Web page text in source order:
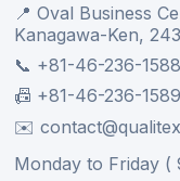
📍 Oval Business
Kanagawa-Ken,
📞 +81-46-236-1588
📠 +81-46-236-1589
✉️
Monday to Friday (